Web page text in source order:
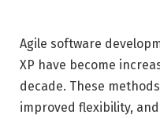
Agile software
XP have become
decade. These
improved flexibility,